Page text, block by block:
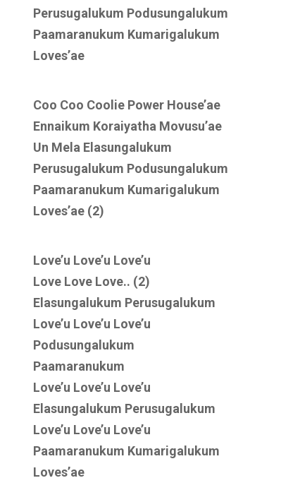
Perusugalukum Podusungalukum
Paamaranukum Kumarigalukum
Loves’ae
Coo Coo Coolie Power House’ae
Ennaikum Koraiyatha Movusu’ae
Un Mela Elasungalukum
Perusugalukum Podusungalukum
Paamaranukum Kumarigalukum
Loves’ae (2)
Love’u Love’u Love’u
Love Love Love.. (2)
Elasungalukum Perusugalukum
Love’u Love’u Love’u
Podusungalukum
Paamaranukum
Love’u Love’u Love’u
Elasungalukum Perusugalukum
Love’u Love’u Love’u
Paamaranukum Kumarigalukum
Loves’ae